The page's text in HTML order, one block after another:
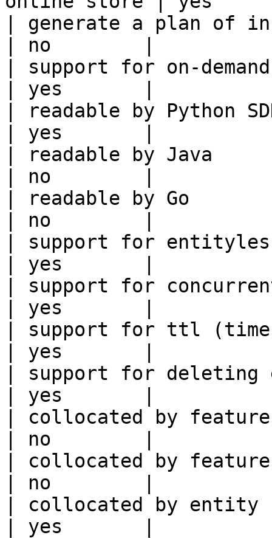
| generate a plan of
| no        |
| support for on-
| yes       |
| readable by Python
| yes       |
| readable by Java
| no        |
| readable by Go
| no        |
| support for
| yes       |
| support for
| yes       |
| support for ttl
| yes       |
| support for deleting
| yes       |
| collocated by
| no        |
| collocated by
| no        |
| collocated by entity
| yes       |